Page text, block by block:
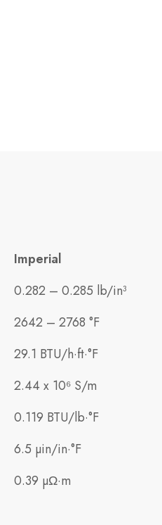
Imperial
0.282 – 0.285 lb/in³
2642 – 2768 °F
29.1 BTU/h·ft·°F
2.44 x 10⁶ S/m
0.119 BTU/lb·°F
6.5 µin/in·°F
0.39 µΩ·m